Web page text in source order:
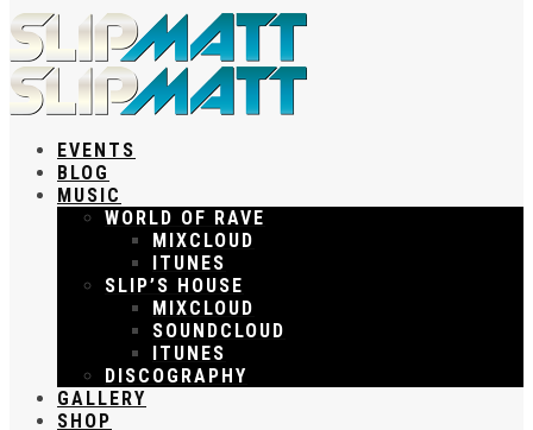
EVENTS
BLOG
MUSIC
WORLD OF RAVE
MIXCLOUD
ITUNES
SLIP’S HOUSE
MIXCLOUD
SOUNDCLOUD
ITUNES
DISCOGRAPHY
GALLERY
SHOP